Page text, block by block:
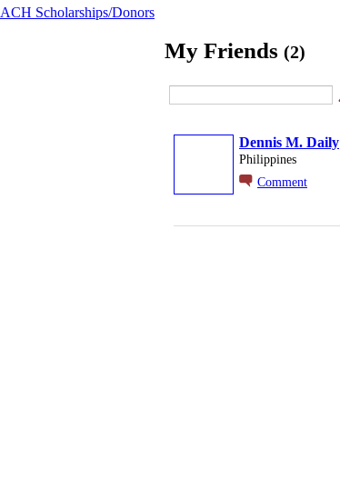
ACH Scholarships/Donors
My Friends (2)
Dennis M. Daily
Philippines
Comment